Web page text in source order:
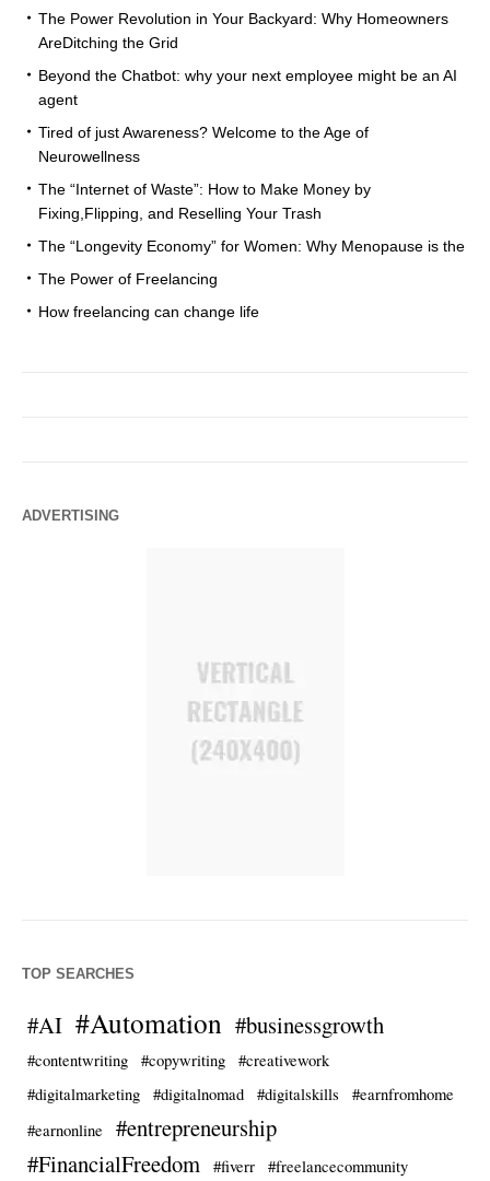
The Power Revolution in Your Backyard: Why Homeowners
AreDitching the Grid
Beyond the Chatbot: why your next employee might be an AI
agent
Tired of just Awareness? Welcome to the Age of
Neurowellness
The “Internet of Waste”: How to Make Money by
Fixing,Flipping, and Reselling Your Trash
The “Longevity Economy” for Women: Why Menopause is the
The Power of Freelancing
How freelancing can change life
ADVERTISING
TOP SEARCHES
#AI #Automation #businessgrowth
#contentwriting #copywriting
#creativework
#digitalmarketing
#digitalnomad #digitalskills
#earnfromhome
#earnonline
#entrepreneurship
#FinancialFreedom
#fiverr
#freelancecommunity